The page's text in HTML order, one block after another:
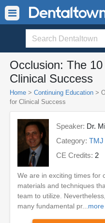
Occlusion: The
Clinical Success
Home > Continuing Education >
for Clinical Success
Speaker: Dr.
Category: TMJ
CE Credits: 2
We are in exciting times for
materials and techniques
team to utilize.
many fundamental pr... more